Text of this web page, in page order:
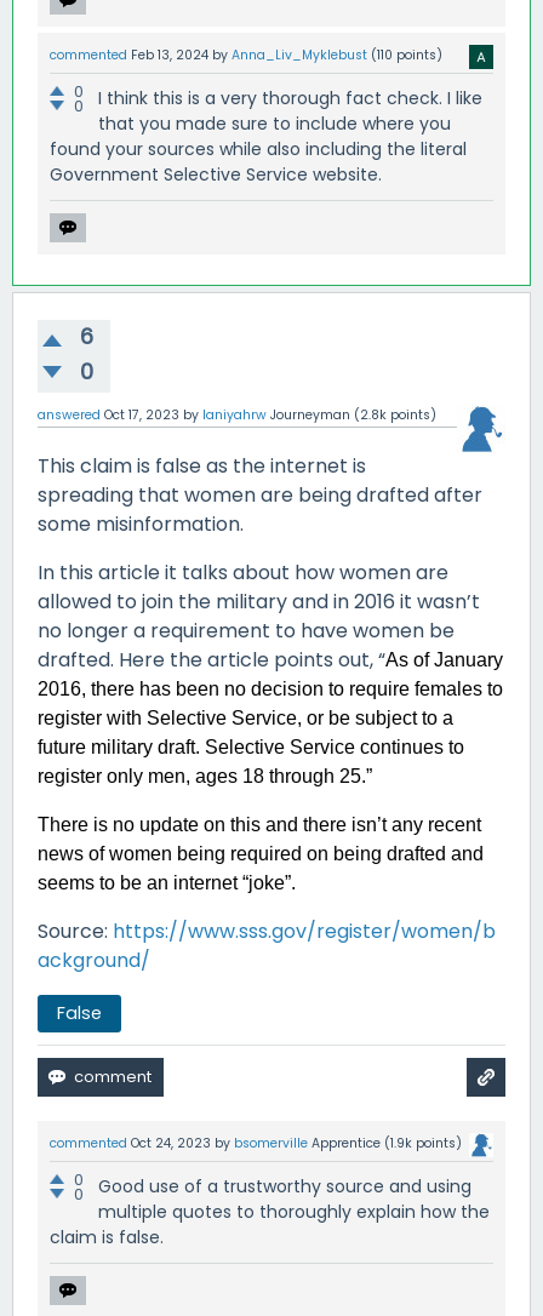
commented Feb 13, 2024 by Anna_Liv_Myklebust (110 points)
0
0
I think this is a very thorough fact check. I like
that you made sure to include where you
found your sources while also including the literal
Government Selective Service website.
6
0
answered Oct 17, 2023 by laniyahrw Journeyman (2.8k points)
This claim is false as the internet is
spreading that women are being drafted after
some misinformation.
In this article it talks about how women are
allowed to join the military and in 2016 it wasn’t
no longer a requirement to have women be
drafted. Here the article points out, “As of January
2016, there has been no decision to require females to
register with Selective Service, or be subject to a
future military draft. Selective Service continues to
register only men, ages 18 through 25.”
There is no update on this and there isn’t any recent
news of women being required on being drafted and
seems to be an internet “joke”.
Source: https://www.sss.gov/register/women/b
ackground/
False
commented Oct 24, 2023 by bsomerville Apprentice (1.9k points)
0
0
Good use of a trustworthy source and using
multiple quotes to thoroughly explain how the
claim is false.